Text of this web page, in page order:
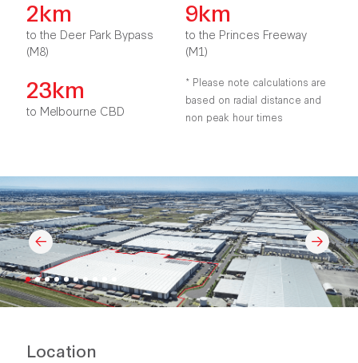
2km
to the Deer Park Bypass
(M8)
9km
to the Princes Freeway
(M1)
23km
to Melbourne CBD
* Please note calculations are
based on radial distance and
non peak hour times
Location